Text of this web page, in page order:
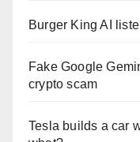
Burger King AI
Fake Google
crypto scam
Tesla builds a car